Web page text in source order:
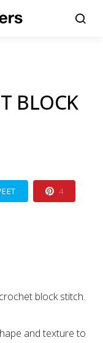
BLOCK
4
block stitch.
and texture to